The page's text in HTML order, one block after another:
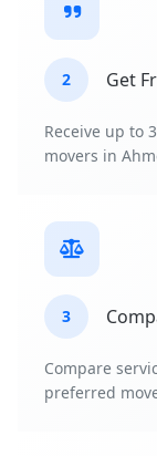
2 Get
Receive up to
movers in
3
Compare
preferred